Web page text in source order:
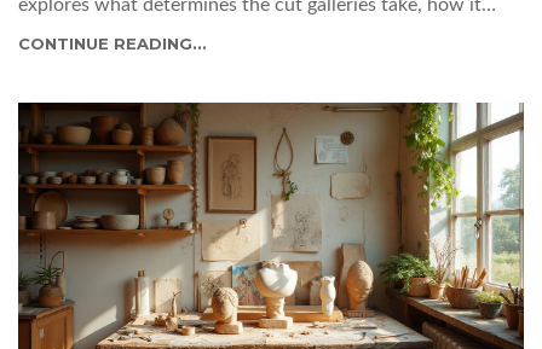
explores what determines the cut galleries take, how it
gallery partnerships.
CONTINUE READING...